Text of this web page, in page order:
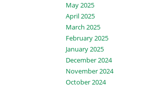
May 2025
April 2025
March 2025
February 2025
January 2025
December 2024
November 2024
October 2024